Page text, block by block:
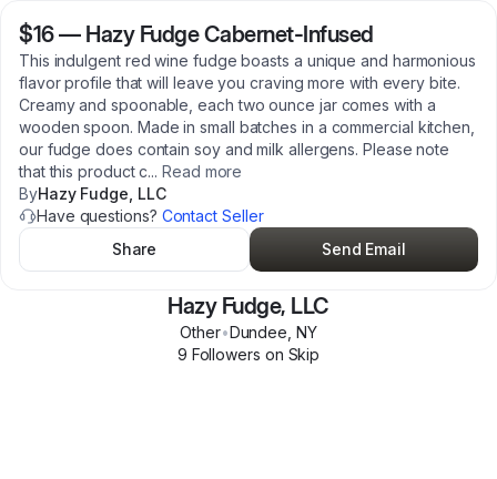
$16— Hazy Fudge Cabernet-Infused
This indulgent red wine fudge boasts a unique and harmonious
flavor profile that will leave you craving more with every bite.
Creamy and spoonable, each two ounce jar comes with a
wooden spoon. Made in small batches in a commercial kitchen,
our fudge does contain soy and milk allergens. Please note
that this product c... Read more
ByHazy Fudge, LLC
Have questions? Contact Seller
Share
Send Email
Hazy Fudge, LLC
Other•Dundee NY
9 Followers on Skip